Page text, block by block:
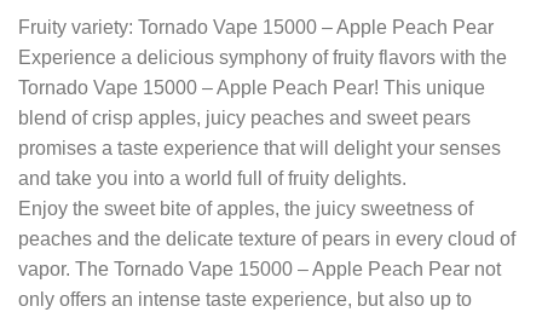
Fruity variety: Tornado Vape 15000 – Apple Peach Pear
Experience a delicious symphony of fruity flavors with the
Tornado Vape 15000 – Apple Peach Pear! This unique
blend of crisp apples, juicy peaches and sweet pears
promises a taste experience that will delight your senses
and take you into a world full of fruity delights.
Enjoy the sweet bite of apples, the juicy sweetness of
peaches and the delicate texture of pears in every cloud of
vapor. The Tornado Vape 15000 – Apple Peach Pear not
only offers an intense taste experience, but also up to